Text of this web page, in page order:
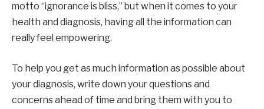
motto “ignorance is bliss,” but when it comes to your
health and diagnosis, having all the information can
really feel empowering.
To help you get as much information as possible about
your diagnosis, write down your questions and
concerns ahead of time and bring them with you to